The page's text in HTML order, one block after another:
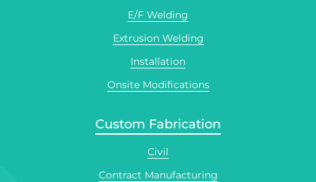
E/F Welding
Extrusion Welding
Installation
Onsite Modifications
Custom Fabrication
Civil
Contract Manufacturing